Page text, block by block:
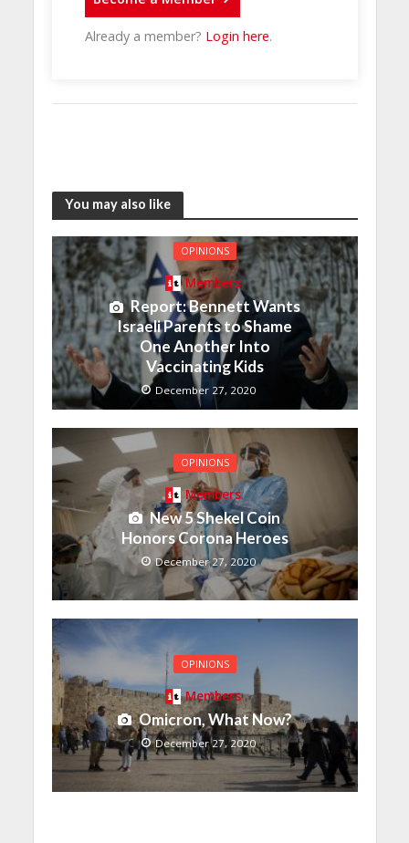
Already a member? Login here.
You may also like
OPINIONS
Members
Report: Bennett Wants
Israeli Parents to Shame
One Another Into
Vaccinating Kids
December 27, 2020
OPINIONS
Members
New 5 Shekel Coin
Honors Corona Heroes
December 27, 2020
OPINIONS
Members
Omicron, What Now?
December 27, 2020